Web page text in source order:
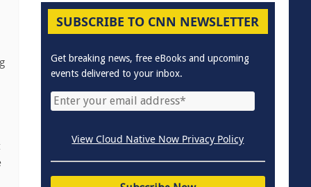
SUBSCRIBE TO CNN NEWSLETTER
Get breaking news, free eBooks and upcoming
events delivered to your inbox.
View Cloud Native Now Privacy Policy